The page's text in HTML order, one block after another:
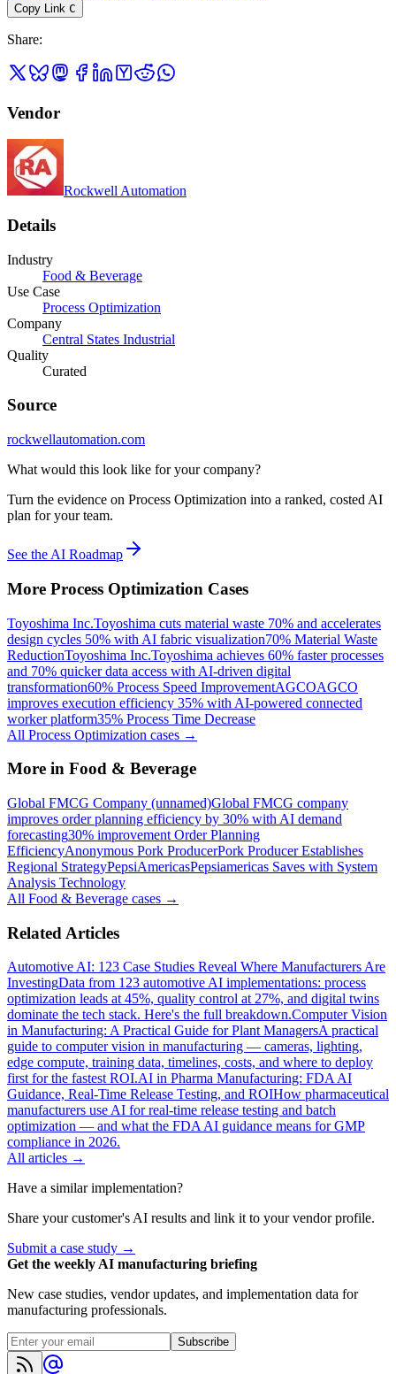
Copy Link C
Share:
Vendor
Rockwell Automation
Details
Industry
Food & Beverage
Use Case
Process Optimization
Company
Central States Industrial
Quality
Curated
Source
rockwellautomation.com
What would this look like for your company?
Turn the evidence on Process Optimization into a ranked, costed AI
plan for your team.
See the AI Roadmap
More Process Optimization Cases
Toyoshima Inc.Toyoshima cuts material waste 70% and accelerates
design cycles 50% with AI fabric visualization70% Material Waste
ReductionToyoshima Inc.Toyoshima achieves 60% faster processes
and 70% quicker data access with AI-driven digital
transformation60% Process Speed ImprovementAGCOAGCO
improves execution efficiency 35% with AI-powered connected
worker platform35% Process Time Decrease
All Process Optimization cases →
More in Food & Beverage
Global FMCG Company (unnamed)Global FMCG company
improves order planning efficiency by 30% with AI demand
forecasting30% improvement Order Planning
EfficiencyAnonymous Pork ProducerPork Producer Establishes
Regional StrategyPepsiAmericasPepsiamericas Saves with System
Analysis Technology
All Food & Beverage cases →
Related Articles
Automotive AI: 123 Case Studies Reveal Where Manufacturers Are
InvestingData from 123 automotive AI implementations: process
optimization leads at 45%, quality control at 27%, and digital twins
dominate the tech stack. Here's the full breakdown.Computer Vision
in Manufacturing: A Practical Guide for Plant ManagersA practical
guide to computer vision in manufacturing — cameras, lighting,
edge compute, training data, timelines, costs, and where to deploy
first for the fastest ROI.AI in Pharma Manufacturing: FDA AI
Guidance, Real-Time Release Testing, and ROIHow pharmaceutical
manufacturers use AI for real-time release testing and batch
optimization — and what the FDA AI guidance means for GMP
compliance in 2026.
All articles →
Have a similar implementation?
Share your customer's AI results and link it to your vendor profile.
Submit a case study →
Get the weekly AI manufacturing briefing
New case studies, vendor updates, and implementation data for
manufacturing professionals.
Subscribe